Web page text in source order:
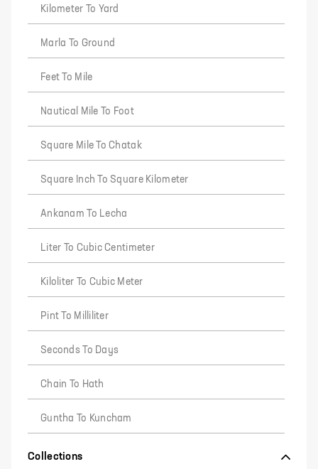
Kilometer To Yard
Marla To Ground
Feet To Mile
Nautical Mile To Foot
Square Mile To Chatak
Square Inch To Square Kilometer
Ankanam To Lecha
Liter To Cubic Centimeter
Kiloliter To Cubic Meter
Pint To Milliliter
Seconds To Days
Chain To Hath
Guntha To Kuncham
Collections